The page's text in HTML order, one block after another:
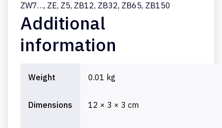
ZW7…, ZE, Z5, ZB12, ZB32, ZB65, ZB150
Additional
information
Weight 0.01 kg
Dimensions 12 × 3 × 3 cm